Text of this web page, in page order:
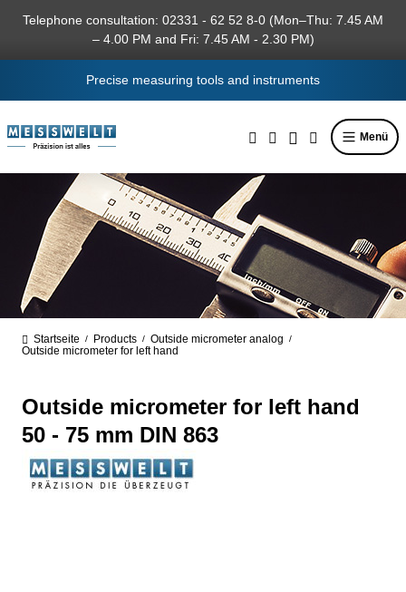
content
Telephone consultation: 02331 - 62 52 8-0 (Mon–Thu: 7.45 AM
– 4.00 PM and Fri: 7.45 AM - 2.30 PM)
Precise measuring tools and instruments
Menü
Startseite / Products / Outside micrometer analog /
Outside micrometer for left hand
Outside micrometer for left hand
50 - 75 mm DIN 863